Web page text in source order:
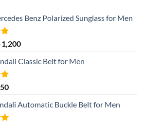
Benz Polarized Sunglass for Men
1,200Current
is:
Classic Belt for Men
Current
is:
৳ 450.
Automatic Buckle Belt for Men